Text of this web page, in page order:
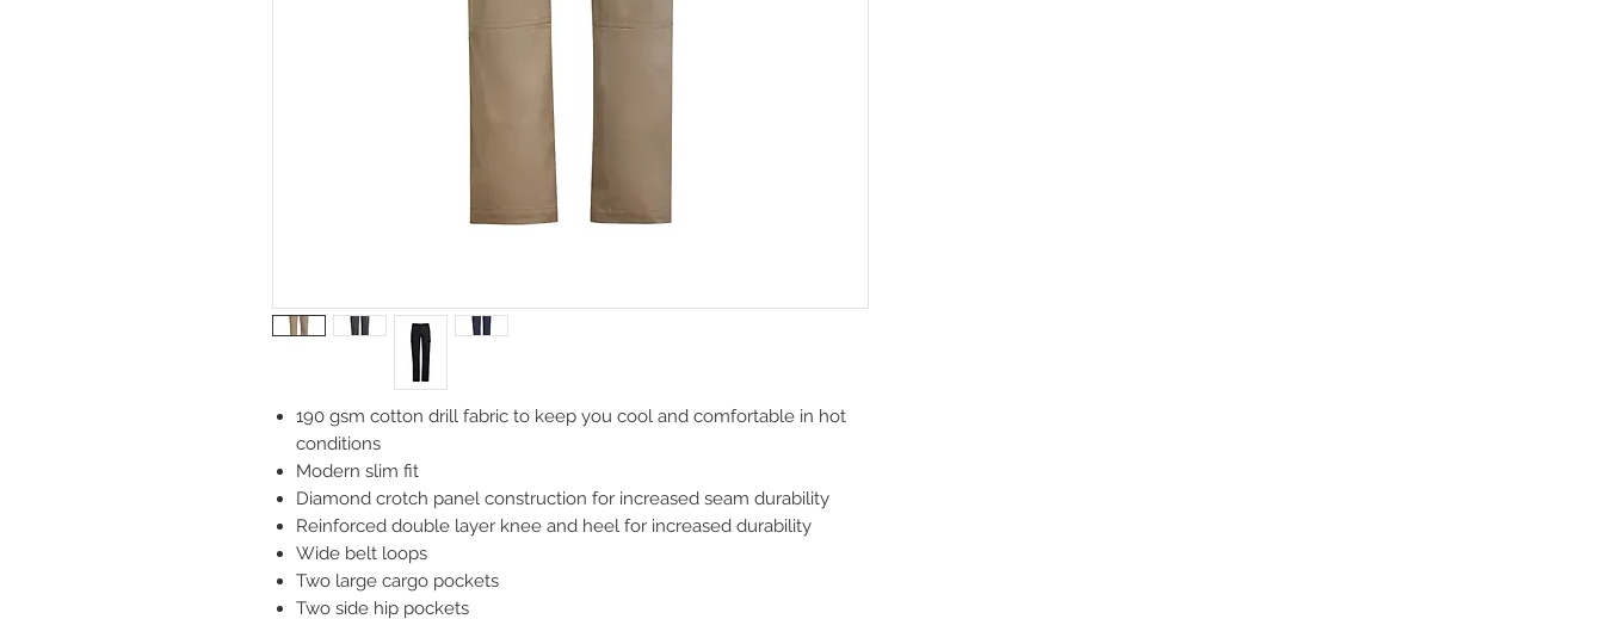
190 gsm cotton drill fabric to keep you cool and comfortable in hot
conditions
Modern slim fit
Diamond crotch panel construction for increased seam durability
Reinforced double layer knee and heel for increased durability
Wide belt loops
Two large cargo pockets
Two side hip pockets